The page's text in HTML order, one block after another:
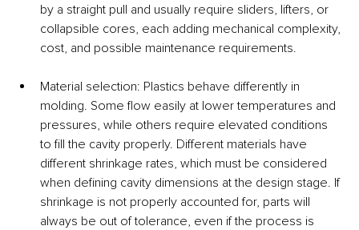
by a straight pull and usually require sliders, lifters, or
collapsible cores, each adding mechanical complexity,
cost, and possible maintenance requirements.
Material selection: Plastics behave differently in
molding. Some flow easily at lower temperatures and
pressures, while others require elevated conditions
to fill the cavity properly. Different materials have
different shrinkage rates, which must be considered
when defining cavity dimensions at the design stage. If
shrinkage is not properly accounted for, parts will
always be out of tolerance, even if the process is